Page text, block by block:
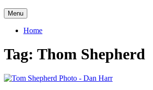
Menu
Home
Tag: Thom Shepherd